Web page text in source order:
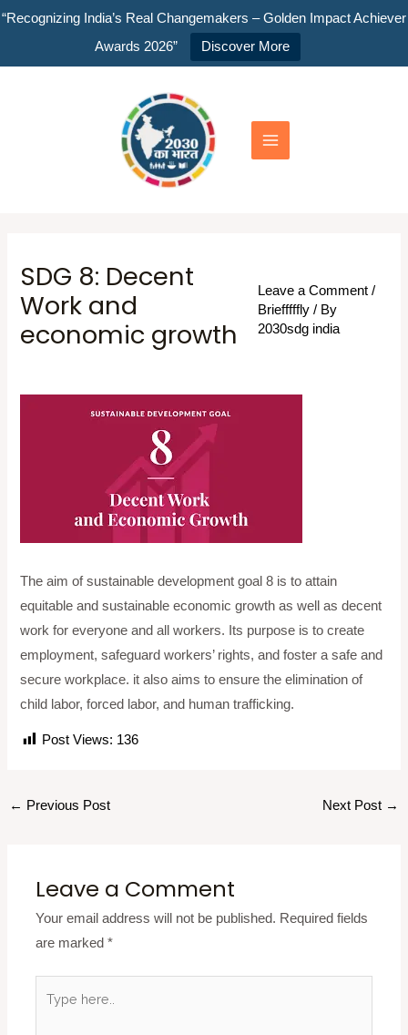
“Recognizing India’s Real Changemakers – Golden Impact Achiever
Awards 2026”
Discover More
Skip
Menu
SDG 8: Decent
Work and
economic growth
Leave a Comment /
Briefffffly/ By
2030sdg india
The aim of sustainable development goal 8 is to attain
equitable and sustainable economic growth as well as decent
work for everyone and all workers. Its purpose is to create
employment, safeguard workers’ rights, and foster a safe and
secure workplace. it also aims to ensure the elimination of
child labor, forced labor, and human trafficking.
Post Views: 136
← Previous Post Next Post →
Leave a Comment
Your email address will not be published. Required fields
are marked*
here..